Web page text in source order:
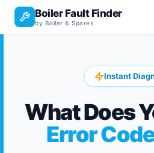
Boiler Fault Finder
by Boiler & Spares
Instant
What Does
Error Code